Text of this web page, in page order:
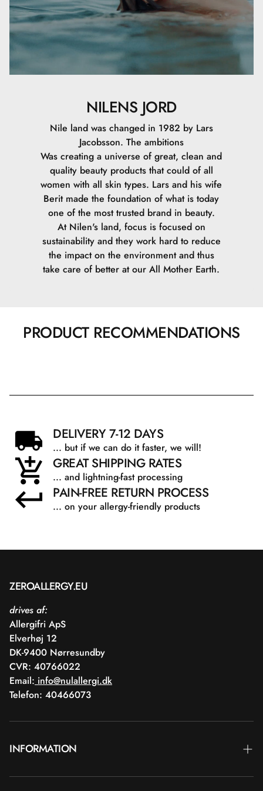
NILENS JORD
Nile land was changed in 1982 by Lars
Jacobsson. The ambitions
Was creating a universe of great, clean and
quality beauty products that could of all
women with all skin types. Lars and his wife
Berit made the foundation of what is today
one of the most trusted brand in beauty.
At Nilen's land, focus is focused on
sustainability and they work hard to reduce
the impact on the environment and thus
take care of better at our All Mother Earth.
PRODUCT RECOMMENDATIONS
DELIVERY 7-12 DAYS
... but if we can do it faster, we will!
GREAT SHIPPING RATES
... and lightning-fast processing
PAIN-FREE RETURN PROCESS
... on your allergy-friendly products
ZEROALLERGY.EU
drives af:
Allergifri ApS
Elverhøj 12
DK-9400 Nørresundby
CVR: 40766022
Email: info@nulallergi.dk
Telefon: 40466073
INFORMATION